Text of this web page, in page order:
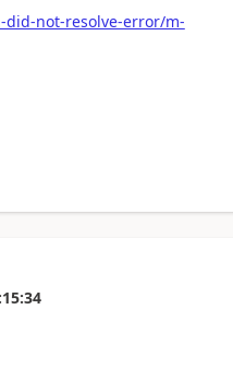
did-not-resolve-error/m-